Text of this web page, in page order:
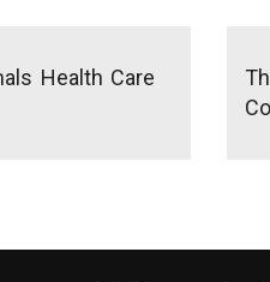
Health Care